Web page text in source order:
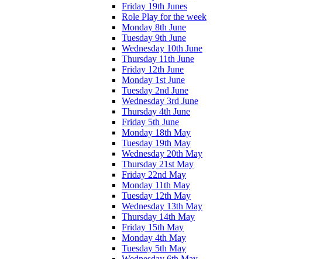
Friday 19th Junes
Role Play for the week
Monday 8th June
Tuesday 9th June
Wednesday 10th June
Thursday 11th June
Friday 12th June
Monday 1st June
Tuesday 2nd June
Wednesday 3rd June
Thursday 4th June
Friday 5th June
Monday 18th May
Tuesday 19th May
Wednesday 20th May
Thursday 21st May
Friday 22nd May
Monday 11th May
Tuesday 12th May
Wednesday 13th May
Thursday 14th May
Friday 15th May
Monday 4th May
Tuesday 5th May